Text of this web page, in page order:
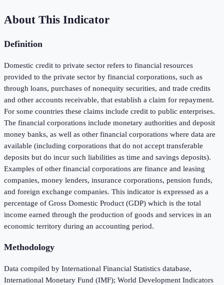
About This Indicator
Definition
Domestic credit to private sector refers to financial resources
provided to the private sector by financial corporations, such as
through loans, purchases of nonequity securities, and trade credits
and other accounts receivable, that establish a claim for repayment.
For some countries these claims include credit to public enterprises.
The financial corporations include monetary authorities and deposit
money banks, as well as other financial corporations where data are
available (including corporations that do not accept transferable
deposits but do incur such liabilities as time and savings deposits).
Examples of other financial corporations are finance and leasing
companies, money lenders, insurance corporations, pension funds,
and foreign exchange companies. This indicator is expressed as a
percentage of Gross Domestic Product (GDP) which is the total
income earned through the production of goods and services in an
economic territory during an accounting period.
Methodology
Data compiled by International Financial Statistics database,
International Monetary Fund (IMF); World Development Indicators